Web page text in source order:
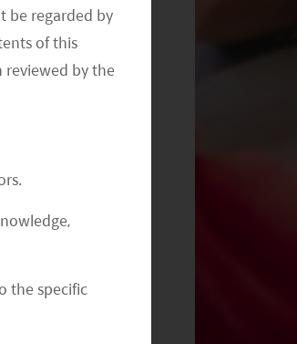
be regarded by
of this
reviewed by the
the specific
on Key
2024
on Key